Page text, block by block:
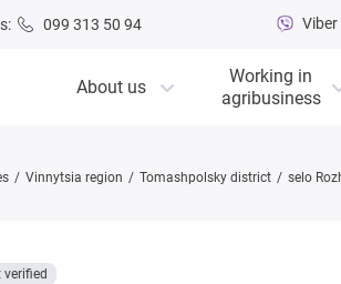
099 313 50 94 Viber
About us
Working in
agribusiness
Vinnytsia region Tomashpolsky district selo
verified